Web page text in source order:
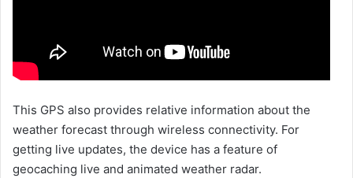
This GPS also provides relative information about the
weather forecast through wireless connectivity. For
getting live updates, the device has a feature of
geocaching live and animated weather radar.